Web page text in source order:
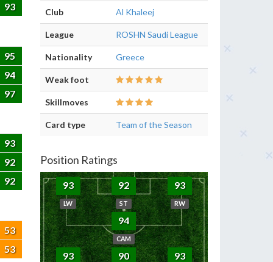
93
95
94
97
93
92
92
53
53
Club Al Khaleej
League ROSHN Saudi League
Nationality Greece
Weak foot
Skillmoves
Card type Team of the Season
Position Ratings
93
LW
92
ST
93
RW
94
CAM
93 90 93